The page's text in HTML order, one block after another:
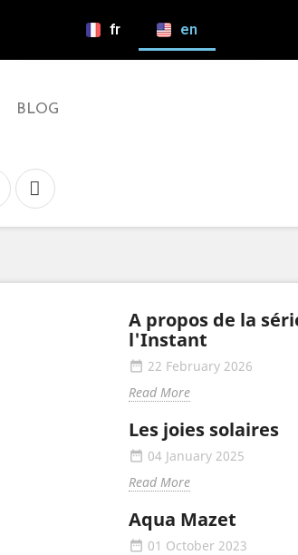
fr en
BLOG
A propos de la
l'Instant
date_range 22 February 2026
Read More
Les joies solaires
date_range 04 January 2025
Read More
Aqua Mazet
date_range 01 October 2023